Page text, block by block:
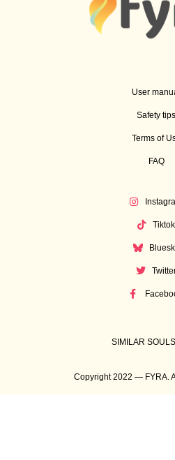
User
Safety tips
Terms of
FAQ
Tiktok
SIMILAR
Copyright 2022 — FYRA.